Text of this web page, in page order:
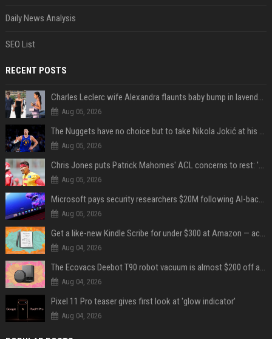
Daily News Analysis
SEO List
RECENT POSTS
Charles Leclerc wife Alexandra flaunts baby bump in lavender dress, internet reacts
Aug 05, 2026
The Nuggets have no choice but to take Nikola Jokić at his word
Aug 05, 2026
Chris Jones puts Patrick Mahomes' ACL concerns to rest: 'Nothing's changed'
Aug 05, 2026
Microsoft pays security researchers $20M following AI-backed surge in bug reports
Aug 05, 2026
Get a like-new Kindle Scribe for under $300 at Amazon — act fast to save over $70
Aug 04, 2026
The Ecovacs Deebot T90 robot vacuum is almost $200 off at Amazon — buy this weekend for $509
Aug 04, 2026
Pixel 11 Pro teaser gives first look at 'glow indicator'
Aug 04, 2026